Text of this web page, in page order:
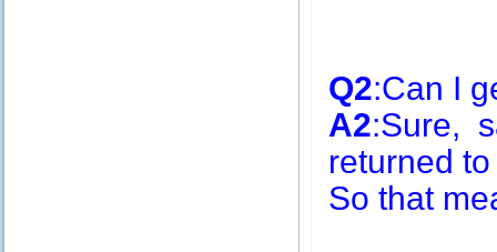
Q2:Can I
A2:Sure,
returned
So that